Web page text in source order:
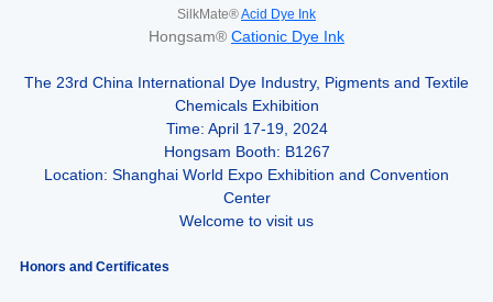
SilkMate®Acid Dye Ink
Hongsam® Cationic Dye Ink
The 23rd China International Dye Industry, Pigments and Textile
Chemicals Exhibition
Time: April 17-19, 2024
Hongsam Booth: B1267
Location: Shanghai World Expo Exhibition and Convention
Center
Welcome to visit us
Honors and Certificates